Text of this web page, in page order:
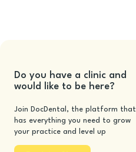
Do you have a clinic and
would like to be here?
Join DocDental, the platform that
has everything you need to grow
your practice and level up